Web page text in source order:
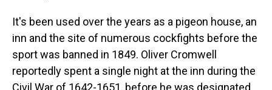
It's been used over the years as a pigeon house, an
inn and the site of numerous cockfights before the
sport was banned in 1849. Oliver Cromwell
reportedly spent a single night at the inn during the
Civil War of 1642-1651, before he was designated